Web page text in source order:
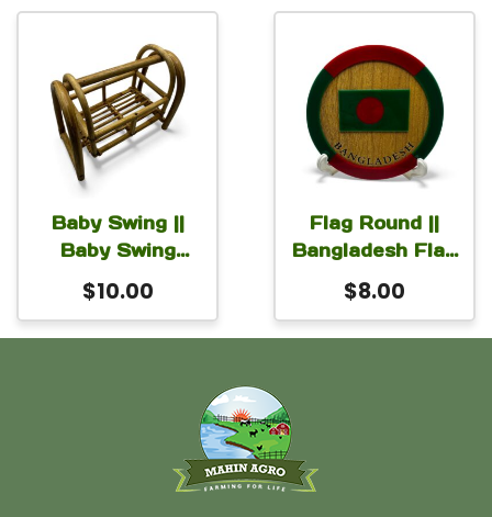
Baby Swing ||
Baby Swing
made with cane
6x3x4 inch
$10.00
Flag Round ||
Bangladesh Flag
Round
Monogram for
$8.00